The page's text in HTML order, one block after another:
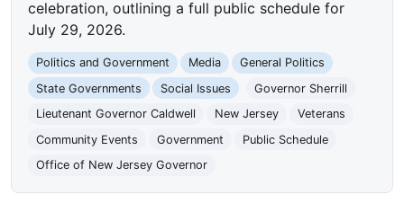
celebration, outlining a full public schedule for
July 29, 2026.
Politics and Government Media
General Politics
State Governments
Social Issues
Governor Sherrill
Lieutenant Governor Caldwell
New Jersey
Veterans
Community Events
Government
Public Schedule
Office of New Jersey Governor